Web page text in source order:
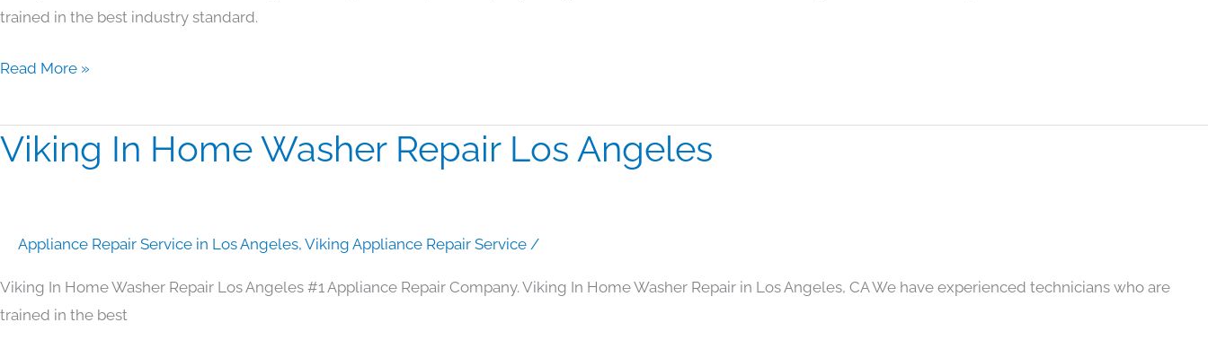
trained in the best industry standard.
Read More »
Viking In Home Washer Repair Los Angeles
Appliance Repair Service in Los Angeles, Viking Appliance Repair Service /
Viking In Home Washer Repair Los Angeles #1 Appliance Repair Company. Viking In Home Washer Repair in Los Angeles, CA We have experienced technicians who are
trained in the best
Viking
In
Repair
Los
Angeles